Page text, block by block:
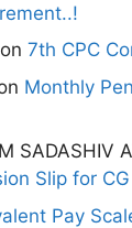
on 7th CPC
Monthly
SADASHIV
Slip for
Pay